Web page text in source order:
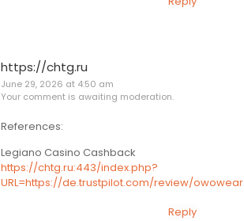
https://chtg.ru
June 29, 2026 at 4:50 am
Your comment is awaiting moderation.
References:
Legiano Casino Cashback
https://chtg.ru:443/index.php?
URL=https://de.trustpilot.com/review/
Reply